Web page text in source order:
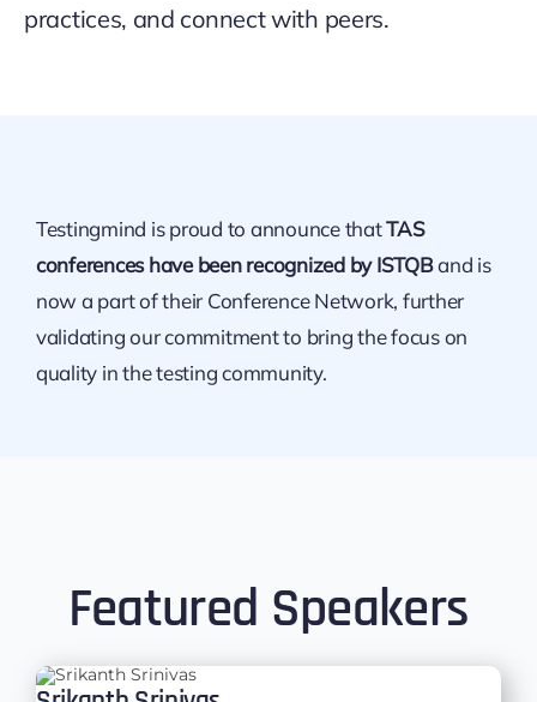
practices, and connect with peers.
Testingmind is proud to announce thatTAS
conferences have been recognized by ISTQBand is
now a part of their Conference Network, further
validating our commitment to bring the focus on
quality in the testing community.
Featured Speakers